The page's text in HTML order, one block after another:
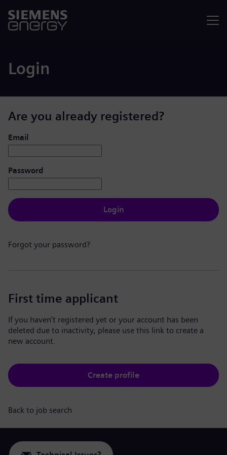
Login
Are you already registered?
Login: user and password
Email
Password
Login
Forgot your password?
First time applicant
If you haven't registered yet or your account has been
deleted due to inactivity, please use this link to create a
new account.
Create profile
Back to job search